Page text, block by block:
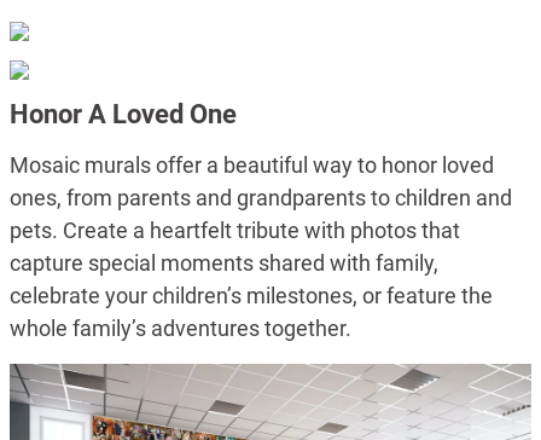
Honor A Loved One
Mosaic murals offer a beautiful way to honor loved
ones, from parents and grandparents to children and
pets. Create a heartfelt tribute with photos that
capture special moments shared with family,
celebrate your children’s milestones, or feature the
whole family’s adventures together.